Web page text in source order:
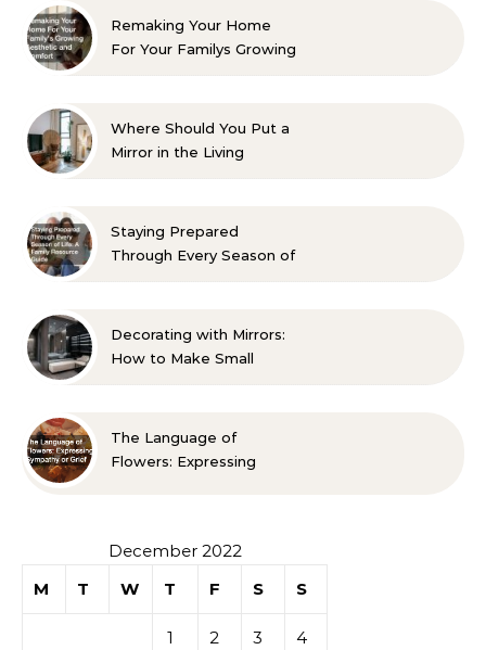
Remaking Your Home
For Your Familys Growing
Where Should You Put a
Mirror in the Living
Staying Prepared
Through Every Season of
Decorating with Mirrors:
How to Make Small
The Language of
Flowers: Expressing
December 2022
M
T W T F S S
1 2 3 4